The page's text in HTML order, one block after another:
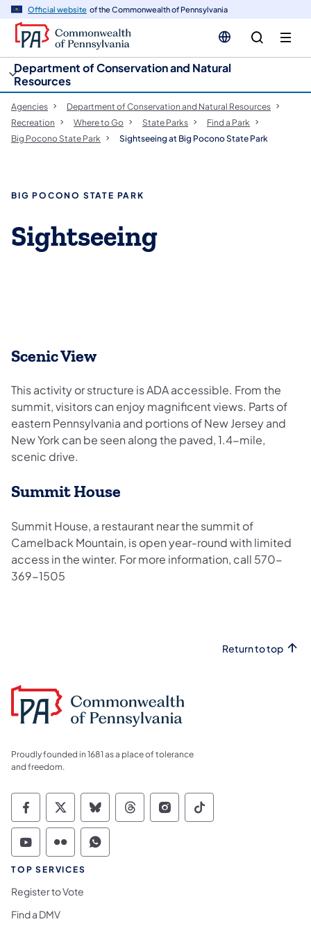
Official website of the Commonwealth of Pennsylvania
Department of Conservation and Natural
Resources
Agencies
Department of Conservation and Natural Resources
Recreation
Where to Go State Parks
Find a Park
Big Pocono State Park
Sightseeing at Big Pocono State Park
BIG POCONO STATE PARK
Sightseeing
Scenic View
This activity or structure is ADA accessible. From the
summit, visitors can enjoy magnificent views. Parts of
eastern Pennsylvania and portions of New Jersey and
New York can be seen along the paved, 1.4-mile,
scenic drive.
Summit House
Summit House, a restaurant near the summit of
Camelback Mountain, is open year-round with limited
access in the winter. For more information, call 570-
369-1505
Return to top
Proudly founded in 1681 as a place of tolerance
and freedom.
Commonwealth of Pennsylvania Social
Commonwealth of Pennsylvania
Commonwealth of Pennsylvania
Commonwealth of
Commonwealth of
Commonwealth
Commonwealth of Pennsylvania Social
Commonwealth of Pennsylvania
Commonwealth of Pennsylvania
TOP SERVICES
Register to Vote
Find a DMV